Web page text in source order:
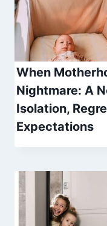
When
Nightmare: A
Isolation,
Expectations